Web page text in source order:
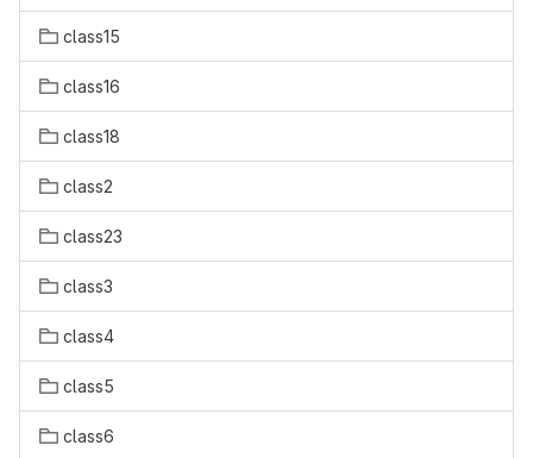
class15
class16
class18
class2
class23
class3
class4
class5
class6